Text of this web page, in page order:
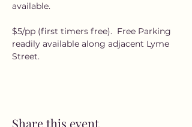
available.
$5/pp (first timers free).  Free Parking
readily available along adjacent Lyme
Street.
Share this event